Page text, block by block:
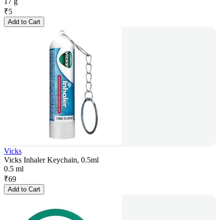
₹5
Add to Cart
Vicks
Vicks Inhaler Keychain, 0.5ml
0.5 ml
₹69
Add to Cart